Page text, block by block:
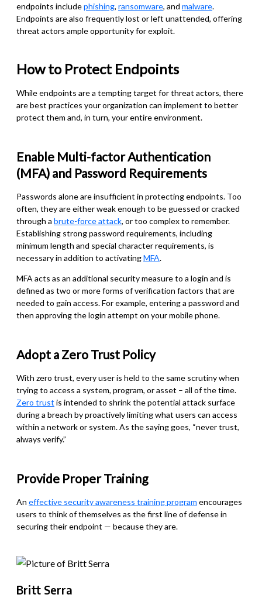
endpoints includephishing, ransomware, and malware.
Endpoints are also frequently lost or left unattended, offering
threat actors ample opportunity for exploit.
How to Protect Endpoints
While endpoints are a tempting target for threat actors, there
are best practices your organization can implement to better
protect them and, in turn, your entire environment.
Enable Multi-factor Authentication
(MFA) and Password Requirements
Passwords alone are insufficient in protecting endpoints. Too
often, they are either weak enough to be guessed or cracked
through a brute-force attack, or too complex to remember.
Establishing strong password requirements, including
minimum length and special character requirements, is
necessary in addition to activatingMFA.
MFA acts as an additional security measure to a login and is
defined as two or more forms of verification factors that are
needed to gain access. For example, entering a password and
then approving the login attempt on your mobile phone.
Adopt a Zero Trust Policy
With zero trust, every user is held to the same scrutiny when
trying to access a system, program, or asset – all of the time.
Zero trust is intended to shrink the potential attack surface
during a breach by proactively limiting what users can access
within a network or system. As the saying goes, “never trust,
always verify.”
Provide Proper Training
An effective security awareness training program encourages
users to think of themselves as the first line of defense in
securing their endpoint — because they are.
Britt Serra